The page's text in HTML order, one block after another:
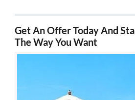
Get An Offer Today And
The Way You Want